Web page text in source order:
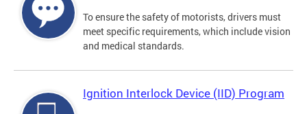
To ensure the safety of motorists, drivers must
meet specific requirements, which include vision
and medical standards.
Ignition Interlock Device (IID) Program